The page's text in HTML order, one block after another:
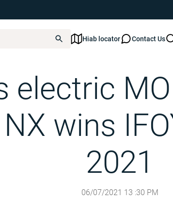
Hiab locator Contact Us
E4-25.3 NX wins IFOY AWARD 2021
electric
wins
2021
06/07/2021 13 :30 PM